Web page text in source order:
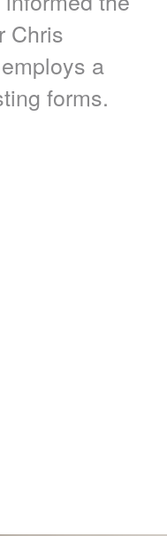
Chris
a
forms.